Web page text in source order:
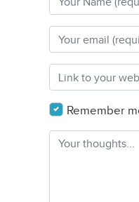
Remember